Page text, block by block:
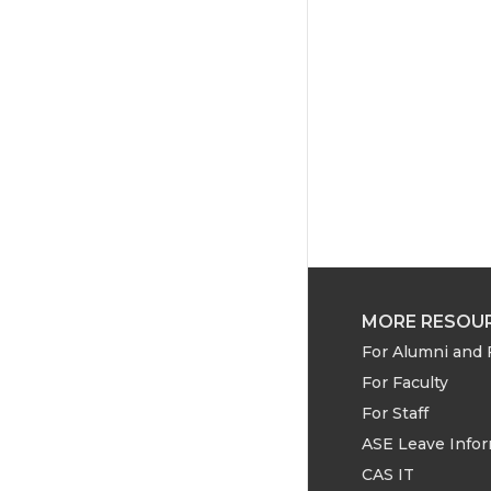
MORE
For Alumni and
For Faculty
For Staff
ASE Leave
CAS IT